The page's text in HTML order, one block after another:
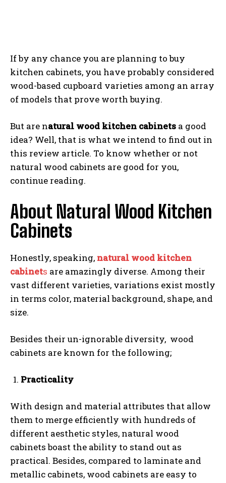
If by any chance you are planning to buy
kitchen cabinets, you have probably considered
wood-based cupboard varieties among an array
of models that prove worth buying.
But are natural wood kitchen cabinets a good
idea? Well, that is what we intend to find out in
this review article. To know whether or not
natural wood cabinets are good for you,
continue reading.
About Natural Wood Kitchen
Cabinets
Honestly, speaking, natural wood kitchen
cabinets are amazingly diverse. Among their
vast different varieties, variations exist mostly
in terms color, material background, shape, and
size.
Besides their un-ignorable diversity, wood
cabinets are known for the following;
Practicality
With design and material attributes that allow
them to merge efficiently with hundreds of
different aesthetic styles, natural wood
cabinets boast the ability to stand out as
practical. Besides, compared to laminate and
metallic cabinets, wood cabinets are easy to